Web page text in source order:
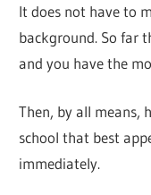
It does not have to
background. So far
and you have the
Then, by all means,
school that best
immediately.